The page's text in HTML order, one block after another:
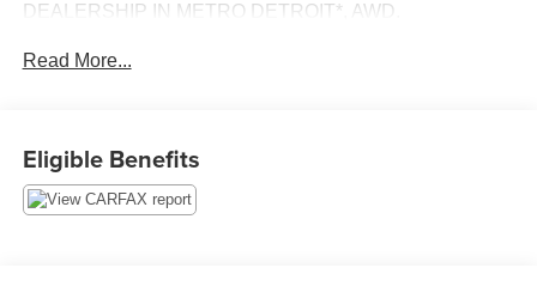
DEALERSHIP IN METRO DETROIT*, AWD.
Priced below KBB Fair Purchase Price! Odometer is 4121
AWD 2.5L I4 DOHC 16V 26/33 City/Highway MPG CVT
with Xtronic
Read More...
Eligible Benefits